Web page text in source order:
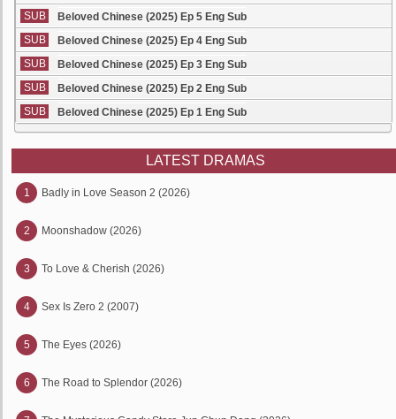
SUB
Beloved Chinese (2025) Ep 5 Eng Sub
SUB
Beloved Chinese (2025) Ep 4 Eng Sub
SUB
Beloved Chinese (2025) Ep 3 Eng Sub
SUB
Beloved Chinese (2025) Ep 2 Eng Sub
SUB
Beloved Chinese (2025) Ep 1 Eng Sub
LATEST DRAMAS
1 Badly in Love Season 2 (2026)
2 Moonshadow (2026)
3 To Love & Cherish (2026)
4 Sex Is Zero 2 (2007)
5 The Eyes (2026)
6 The Road to Splendor (2026)